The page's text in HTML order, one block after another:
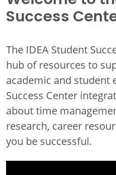
Success
The IDEA Student
hub of resources to
academic and student
Success Center
about time
research, career
you be successful.